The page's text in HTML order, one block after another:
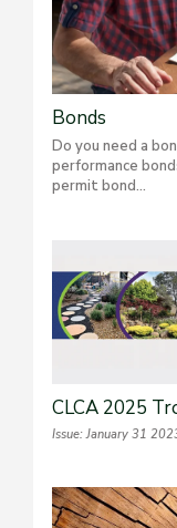
Bonds
Do you need a
performance
permit bond...
CLCA 2025
Issue: January 31